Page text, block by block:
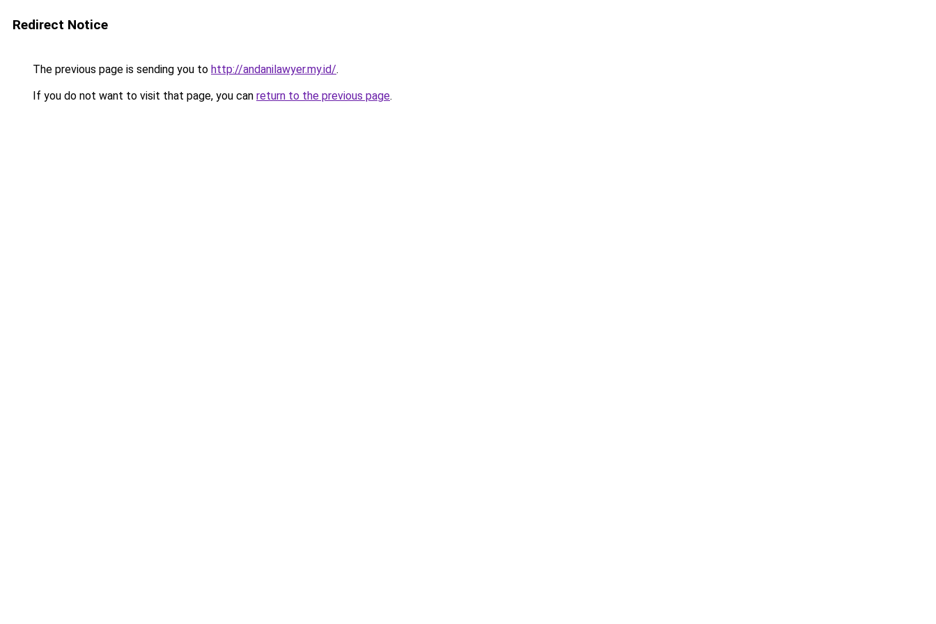
Redirect Notice
The previous page is sending you to http://andanilawyer.my.id/.
If you do not want to visit that page, you can return to the previous page.